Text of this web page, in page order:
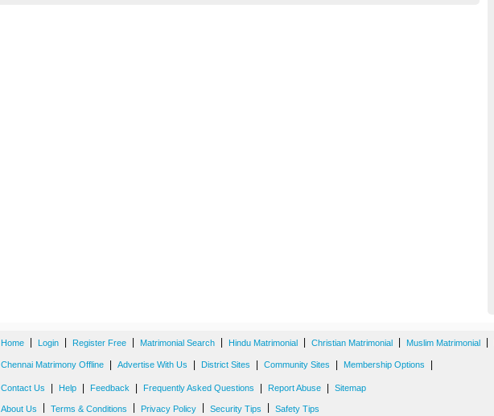
Home Login Register Free Matrimonial Search Hindu Matrimonial Christian Matrimonial Muslim Matrimonial
Chennai Matrimony Offline Advertise With Us District Sites Community Sites Membership Options
Contact Us Help Feedback Frequently Asked Questions Report Abuse Sitemap
About Us Terms & Conditions Privacy Policy Security Tips Safety Tips